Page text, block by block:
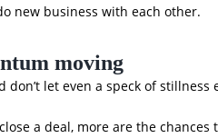
new business with each other.
moving
don’t let even a speck of stillness
a deal, more are the chances